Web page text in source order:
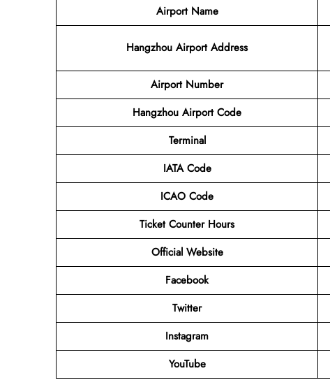
Airport Name
Hangzhou Airport Address
Airport Number
Hangzhou Airport Code
Terminal
IATA Code
ICAO Code
Ticket Counter Hours
Official Website
Facebook
Twitter
Instagram
YouTube